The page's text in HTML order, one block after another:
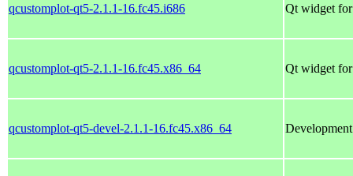
qcustomplot-qt5-2.1.1-16.fc45.i686 Qt widget
qcustomplot-qt5-2.1.1-16.fc45.x86_64 Qt widget
qcustomplot-qt5-devel-2.1.1-16.fc45.x86_64